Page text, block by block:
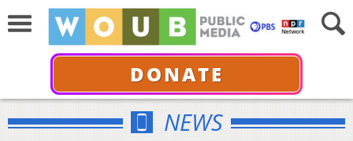
DONATE
NEWS